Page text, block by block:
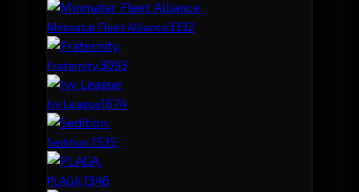
Minmatar Fleet Alliance3332
Fraternity.3093
Ivy League1674
Sedition.1535
PLAGA.1346